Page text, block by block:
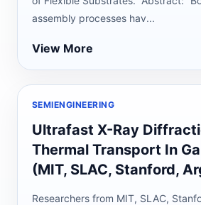
assembly processes hav...
View More
SEMIENGINEERING
Ultrafast X-Ray
Thermal Transport In
(MIT, SLAC, Stanford,
Researchers from MIT, SLAC,